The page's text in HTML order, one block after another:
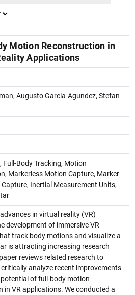
Motion Reconstruction in
Applications
Augusto Garcia-Agundez, Stefan
Full-Body Tracking, Motion
Markerless Motion Capture, Marker-
Inertial Measurement Units,
in virtual reality (VR)
development of immersive VR
track body motions and visualize a
is attracting increasing research
reviews related research to
analyze recent improvements
of full-body motion
in VR applications. We conducted a